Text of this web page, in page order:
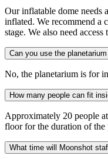
Our inflatable dome needs
inflated. We recommend a
stage. We also need access
Can you use the
No, the planetarium is for
How many people can fit
Approximately 20 people
floor for the duration of the
What time will Moonshot